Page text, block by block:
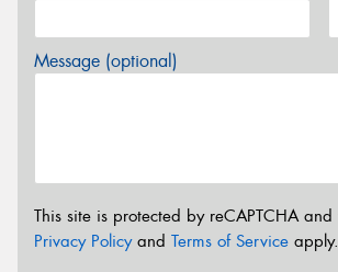
Message (optional)
This site is protected by reCAPTCHA
Privacy Policyand Terms of Service apply.